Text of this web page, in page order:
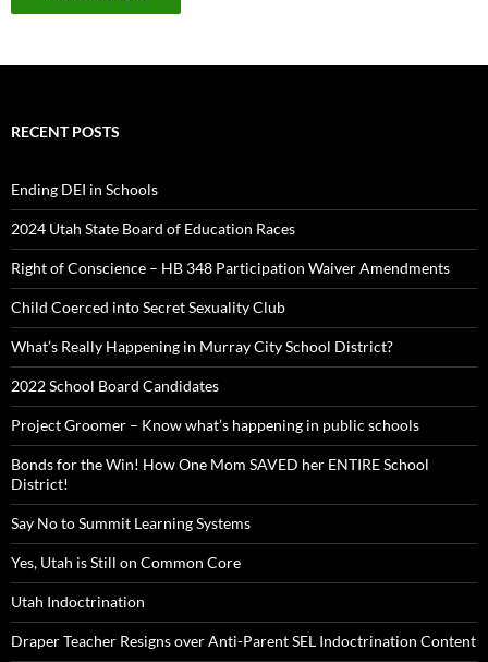
RECENT POSTS
Ending DEI in Schools
2024 Utah State Board of Education Races
Right of Conscience – HB 348 Participation Waiver Amendments
Child Coerced into Secret Sexuality Club
What’s Really Happening in Murray City School District?
2022 School Board Candidates
Project Groomer – Know what’s happening in public schools
Bonds for the Win! How One Mom SAVED her ENTIRE School
District!
Say No to Summit Learning Systems
Yes, Utah is Still on Common Core
Utah Indoctrination
Draper Teacher Resigns over Anti-Parent SEL Indoctrination Content